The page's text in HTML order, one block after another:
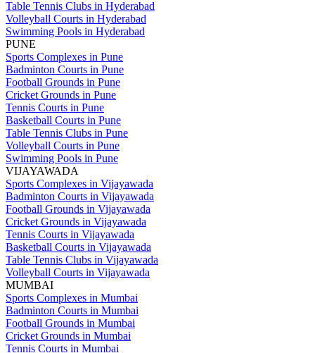
Table Tennis Clubs in Hyderabad
Volleyball Courts in Hyderabad
Swimming Pools in Hyderabad
PUNE
Sports Complexes in Pune
Badminton Courts in Pune
Football Grounds in Pune
Cricket Grounds in Pune
Tennis Courts in Pune
Basketball Courts in Pune
Table Tennis Clubs in Pune
Volleyball Courts in Pune
Swimming Pools in Pune
VIJAYAWADA
Sports Complexes in Vijayawada
Badminton Courts in Vijayawada
Football Grounds in Vijayawada
Cricket Grounds in Vijayawada
Tennis Courts in Vijayawada
Basketball Courts in Vijayawada
Table Tennis Clubs in Vijayawada
Volleyball Courts in Vijayawada
MUMBAI
Sports Complexes in Mumbai
Badminton Courts in Mumbai
Football Grounds in Mumbai
Cricket Grounds in Mumbai
Tennis Courts in Mumbai